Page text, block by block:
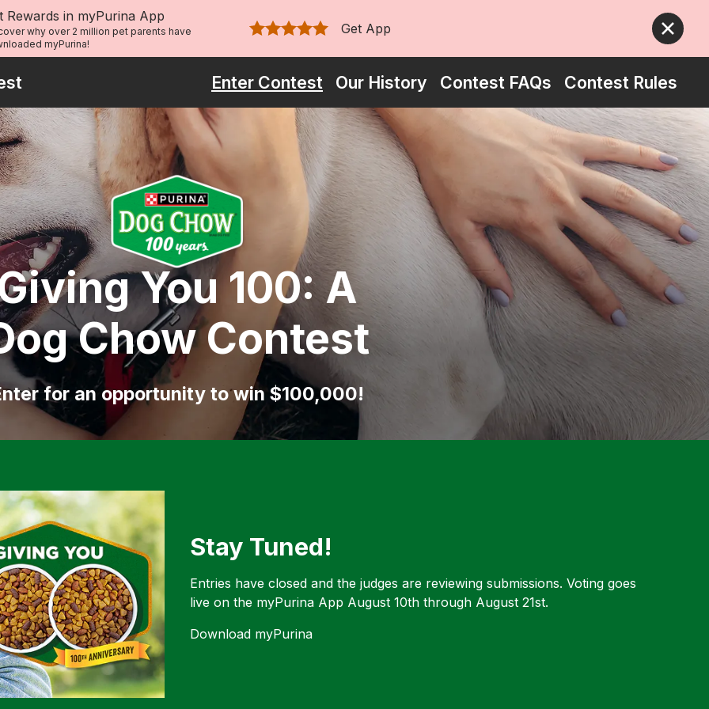
Rewards in myPurina App
why over 2 million pet parents have
myPurina!
Rated 4.9 out of 5 stars
Get App
Enter Contest Our History Contest FAQs Contest Rules
You 100: A
Chow Contest
for an opportunity to win $100,000!
Stay Tuned!
Entries have closed and the judges are reviewing submissions. Voting goes
live on the myPurina App August 10th through August 21st.
Download myPurina